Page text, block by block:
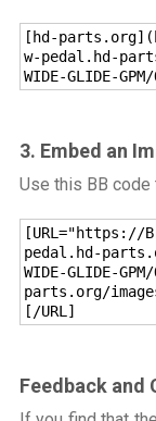
[hd-
w-pedal.hd-
WIDE-GLIDE-
3. Embed an
Use this BB code
[URL="https://
pedal.hd-
WIDE-GLIDE-
parts.org/
[/URL]
Feedback and